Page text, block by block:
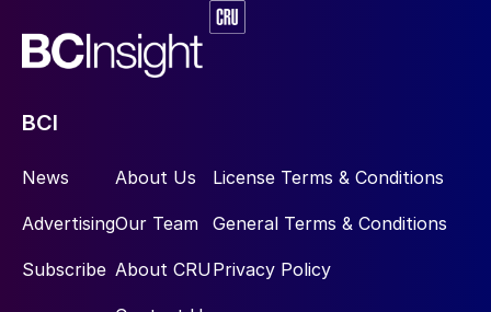
BCI
News
Advertising
Subscribe
About Us
Our Team
About CRU
License Terms & Conditions
General Terms & Conditions
Privacy Policy